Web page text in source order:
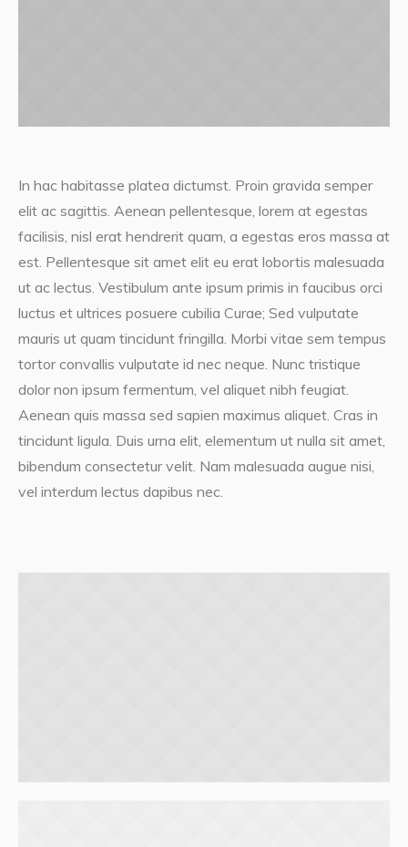
In hac habitasse platea dictumst. Proin gravida semper
elit ac sagittis. Aenean pellentesque, lorem at egestas
facilisis, nisl erat hendrerit quam, a egestas eros massa at
est. Pellentesque sit amet elit eu erat lobortis malesuada
ut ac lectus. Vestibulum ante ipsum primis in faucibus orci
luctus et ultrices posuere cubilia Curae; Sed vulputate
mauris ut quam tincidunt fringilla. Morbi vitae sem tempus
tortor convallis vulputate id nec neque. Nunc tristique
dolor non ipsum fermentum, vel aliquet nibh feugiat.
Aenean quis massa sed sapien maximus aliquet. Cras in
tincidunt ligula. Duis urna elit, elementum ut nulla sit amet,
bibendum consectetur velit. Nam malesuada augue nisi,
vel interdum lectus dapibus nec.